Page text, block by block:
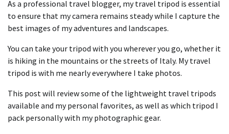
As a professional travel blogger, my travel tripod is essential
to ensure that my camera remains steady while I capture the
best images of my adventures and landscapes.
You can take your tripod with you wherever you go, whether it
is hiking in the mountains or the streets of Italy. My travel
tripod is with me nearly everywhere I take photos.
This post will review some of the lightweight travel tripods
available and my personal favorites, as well as which tripod I
pack personally with my photographic gear.